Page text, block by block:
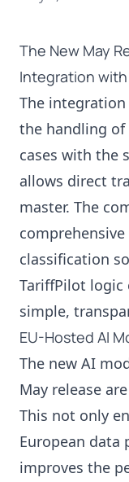
The New May
Integration with
The
the handling
cases with the
allows direct
master. The
classification
TariffPilot logic
simple,
EU-Hosted AI
The new AI
May release
This not only
European
improves the